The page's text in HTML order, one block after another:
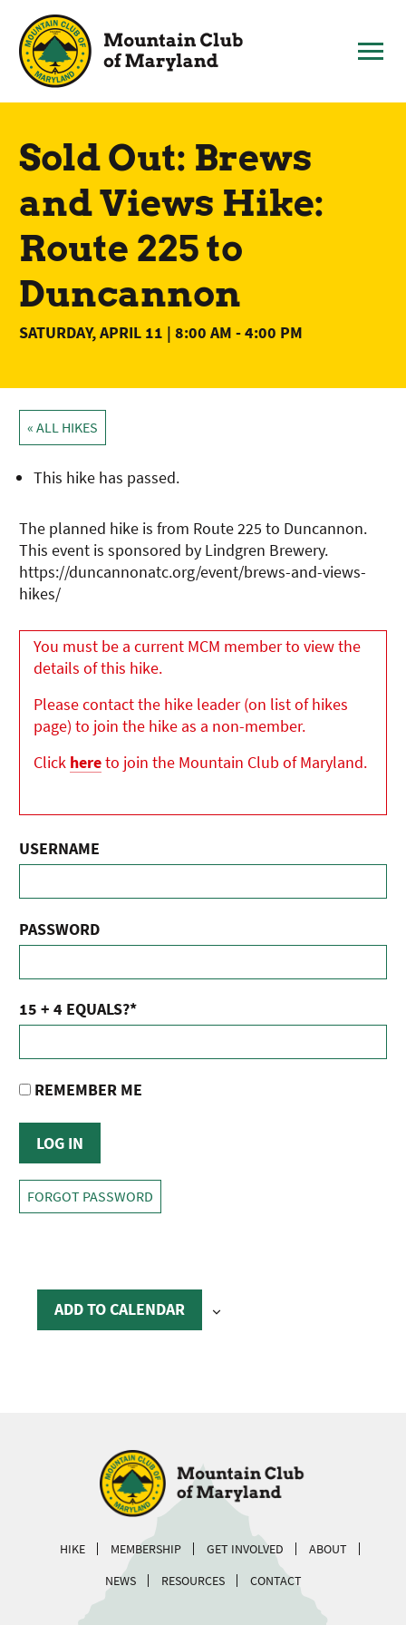
content
Sold Out: Brews
and Views Hike:
Route 225 to
Duncannon
SATURDAY, APRIL 11 | 8:00 AM -4:00 PM
« ALL HIKES
This hike has passed.
The planned hike is from Route 225 to Duncannon.
This event is sponsored by Lindgren Brewery.
https://duncannonatc.org/event/brews-and-views-
hikes/
You must be a current MCM member to view the
details of this hike.
Please contact the hike leader (on list of hikes
page) to join the hike as a non-member.
Click hereto join the Mountain Club of Maryland.
USERNAME
PASSWORD
15 + 4 EQUALS?*
REMEMBER ME
FORGOT PASSWORD
ADD TO CALENDAR
HIKE MEMBERSHIP GET INVOLVED
ABOUT
NEWS
RESOURCES CONTACT